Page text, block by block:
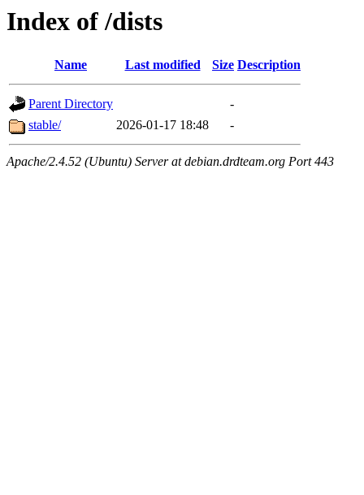
Index of /dists
Name Last modified Size Description
Parent Directory
-
stable/
2026-01-17 18:48 -
Apache/2.4.52 (Ubuntu) Server at debian.drdteam.org Port 443